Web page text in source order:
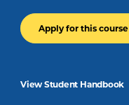
Apply for this course
View Student Handbook